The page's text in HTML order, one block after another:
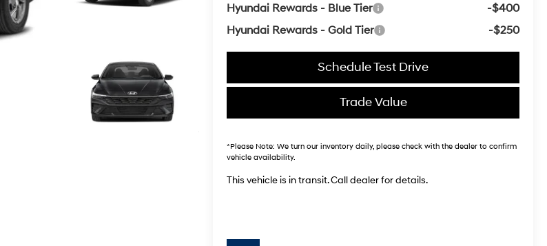
Hyundai Rewards - Blue Tier
-$400
Hyundai Rewards - Gold Tier
-$250
Schedule Test Drive
Trade Value
*Please Note: We turn our inventory daily, please check with the dealer to confirm
vehicle availability.
This vehicle is in transit. Call dealer for details.